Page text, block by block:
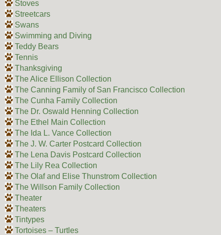
Stoves
Streetcars
Swans
Swimming and Diving
Teddy Bears
Tennis
Thanksgiving
The Alice Ellison Collection
The Canning Family of San Francisco Collection
The Cunha Family Collection
The Dr. Oswald Henning Collection
The Ethel Main Collection
The Ida L. Vance Collection
The J. W. Carter Postcard Collection
The Lena Davis Postcard Collection
The Lily Rea Collection
The Olaf and Elise Thunstrom Collection
The Willson Family Collection
Theater
Theaters
Tintypes
Tortoises – Turtles